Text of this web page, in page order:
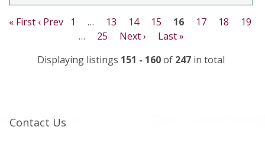
« First ‹ Prev 1 … 13 14 15 16 17 18
19
…
25 Next ›
Last »
Displaying listings 151 - 160of 247 in total
Contact Us